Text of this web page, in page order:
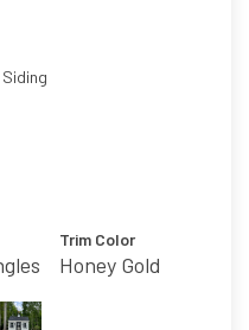
Trim Color
Honey Gold